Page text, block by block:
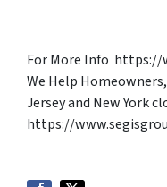
For More Info https://
We Help
Jersey and New York
https://